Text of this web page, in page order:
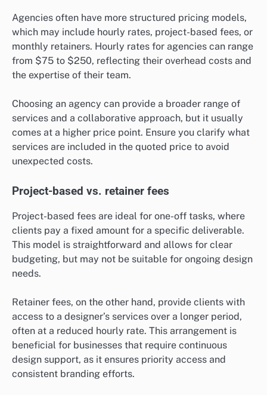
Agencies often have more structured pricing models,
which may include hourly rates, project-based fees, or
monthly retainers. Hourly rates for agencies can range
from $75 to $250, reflecting their overhead costs and
the expertise of their team.
Choosing an agency can provide a broader range of
services and a collaborative approach, but it usually
comes at a higher price point. Ensure you clarify what
services are included in the quoted price to avoid
unexpected costs.
Project-based vs. retainer fees
Project-based fees are ideal for one-off tasks, where
clients pay a fixed amount for a specific deliverable.
This model is straightforward and allows for clear
budgeting, but may not be suitable for ongoing design
needs.
Retainer fees, on the other hand, provide clients with
access to a designer’s services over a longer period,
often at a reduced hourly rate. This arrangement is
beneficial for businesses that require continuous
design support, as it ensures priority access and
consistent branding efforts.